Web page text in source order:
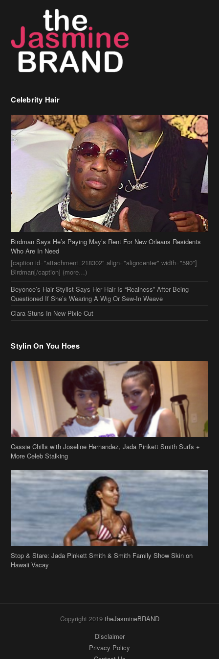
Celebrity Hair
Birdman Says He’s Paying May’s Rent For New Orleans Residents
Who Are In Need
[caption id="attachment_218302" align="aligncenter" width="590"]
Birdman[/caption] (more…)
Beyonce’s Hair Stylist Says Her Hair Is “Realness” After Being
Questioned If She’s Wearing A Wig Or Sew-In Weave
Ciara Stuns In New Pixie Cut
Stylin On You Hoes
Cassie Chills with Joseline Hernandez, Jada Pinkett Smith Surfs +
More Celeb Stalking
Stop & Stare: Jada Pinkett Smith & Smith Family Show Skin on
Hawaii Vacay
Copyright 2019theJasmineBRAND
Archives
Search
Links